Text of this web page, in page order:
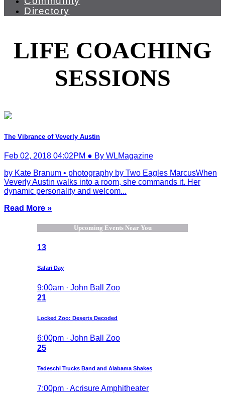
Directory
LIFE COACHING
SESSIONS
The Vibrance of Veverly Austin
Feb 02, 2018 04:02PM ● By WLMagazine
by Kate Branum • photography by Two Eagles MarcusWhen
Veverly Austin walks into a room, she commands it. Her
dynamic personality and welcom...
Read More »
Upcoming Events Near You
13
Safari Day
9:00am · John Ball Zoo
21
Locked Zoo: Deserts Decoded
6:00pm · John Ball Zoo
25
Tedeschi Trucks Band and Alabama Shakes
7:00pm · Acrisure Amphitheater